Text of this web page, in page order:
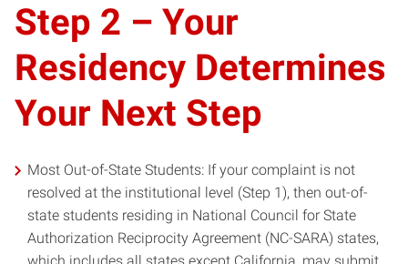
Step 2 – Your
Residency Determines
Your Next Step
Most Out-of-State Students: If your complaint is not
resolved at the institutional level (Step 1), then out-of-
state students residing in National Council for State
Authorization Reciprocity Agreement (NC-SARA) states,